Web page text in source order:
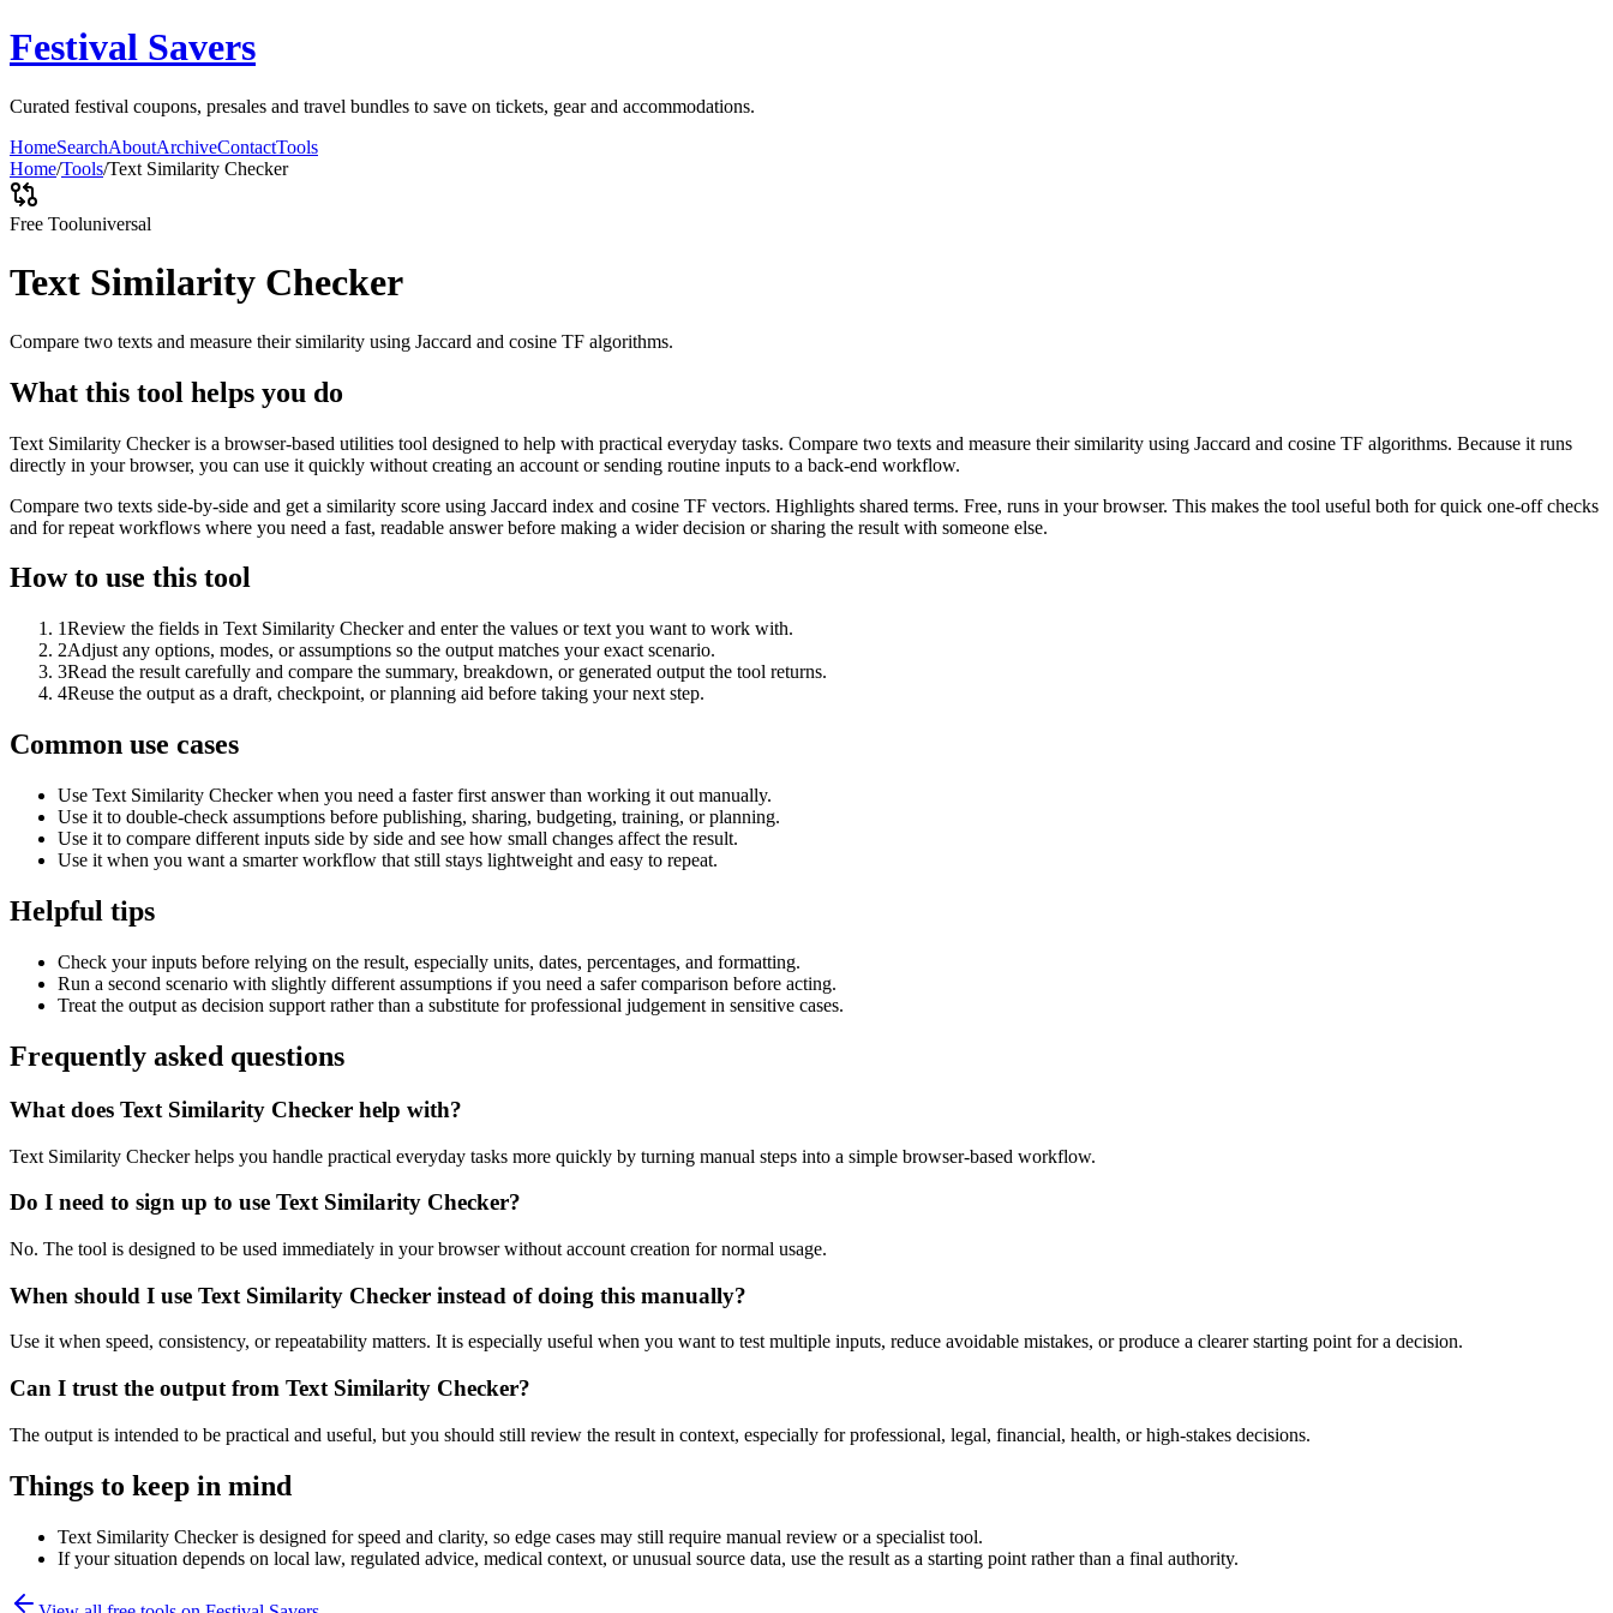
Festival Savers
Curated festival coupons, presales and travel bundles to save on tickets, gear and accommodations.
HomeSearchAboutArchiveContactTools
Home/Tools/Text Similarity Checker
Free Tooluniversal
Text Similarity Checker
Compare two texts and measure their similarity using Jaccard and cosine TF algorithms.
What this tool helps you do
Text Similarity Checker is a browser-based utilities tool designed to help with practical everyday tasks. Compare two texts and measure their similarity using Jaccard and cosine TF algorithms. Because it runs
directly in your browser, you can use it quickly without creating an account or sending routine inputs to a back-end workflow.
Compare two texts side-by-side and get a similarity score using Jaccard index and cosine TF vectors. Highlights shared terms. Free, runs in your browser. This makes the tool useful both for quick one-off checks
and for repeat workflows where you need a fast, readable answer before making a wider decision or sharing the result with someone else.
How to use this tool
1Review the fields in Text Similarity Checker and enter the values or text you want to work with.
2Adjust any options, modes, or assumptions so the output matches your exact scenario.
3Read the result carefully and compare the summary, breakdown, or generated output the tool returns.
4Reuse the output as a draft, checkpoint, or planning aid before taking your next step.
Common use cases
Use Text Similarity Checker when you need a faster first answer than working it out manually.
Use it to double-check assumptions before publishing, sharing, budgeting, training, or planning.
Use it to compare different inputs side by side and see how small changes affect the result.
Use it when you want a smarter workflow that still stays lightweight and easy to repeat.
Helpful tips
Check your inputs before relying on the result, especially units, dates, percentages, and formatting.
Run a second scenario with slightly different assumptions if you need a safer comparison before acting.
Treat the output as decision support rather than a substitute for professional judgement in sensitive cases.
Frequently asked questions
What does Text Similarity Checker help with?
Text Similarity Checker helps you handle practical everyday tasks more quickly by turning manual steps into a simple browser-based workflow.
Do I need to sign up to use Text Similarity Checker?
No. The tool is designed to be used immediately in your browser without account creation for normal usage.
When should I use Text Similarity Checker instead of doing this manually?
Use it when speed, consistency, or repeatability matters. It is especially useful when you want to test multiple inputs, reduce avoidable mistakes, or produce a clearer starting point for a decision.
Can I trust the output from Text Similarity Checker?
The output is intended to be practical and useful, but you should still review the result in context, especially for professional, legal, financial, health, or high-stakes decisions.
Things to keep in mind
Text Similarity Checker is designed for speed and clarity, so edge cases may still require manual review or a specialist tool.
If your situation depends on local law, regulated advice, medical context, or unusual source data, use the result as a starting point rather than a final authority.